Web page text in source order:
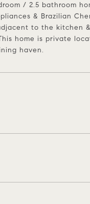
/ 2.5 bathroom
& Brazilian
to the kitchen
home is private
haven.